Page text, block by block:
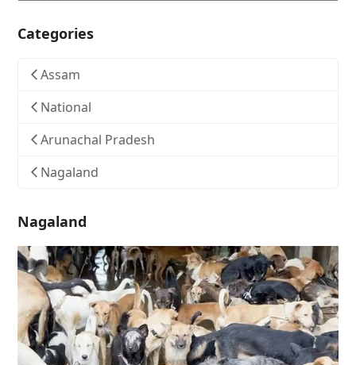
Categories
Assam
National
Arunachal Pradesh
Nagaland
Nagaland